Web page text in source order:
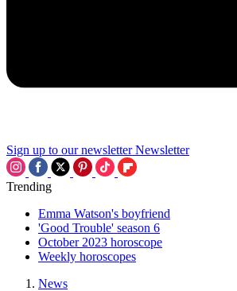
Sign up to our newsletter Newsletter
Trending
Emma Watson's boyfriend
'Good Trouble' season 6
October 2023 horoscope
Weekly horoscopes
News